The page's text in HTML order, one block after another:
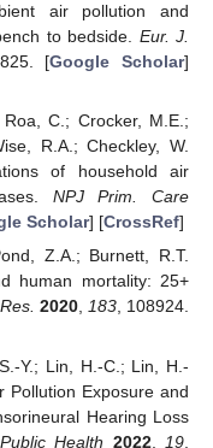
air pollution and
to bedside. Eur. J.
[Google Scholar]
C.; Crocker, M.E.;
R.A.; Checkley, W.
of household air
NPJ Prim. Care
Scholar] [CrossRef]
Z.A.; Burnett, R.T.
human mortality: 25+
2020, 183, 108924.
Y.; Lin, H.-C.; Lin, H.-
Pollution Exposure and
Hearing Loss
Health 2022, 19